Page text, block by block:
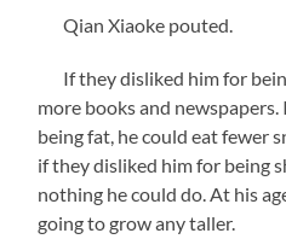
Qian Xiaoke pouted.
If they disliked him for
more books and
being fat, he could eat fewer
if they disliked him for being
nothing he could do. At his
going to grow any taller.